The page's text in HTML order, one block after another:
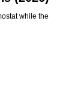
while the